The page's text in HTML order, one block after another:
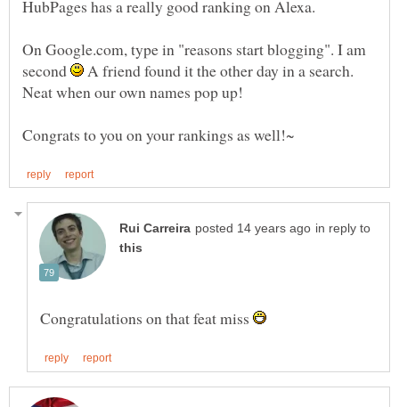
On Google.com, type in "reasons start blogging". I am
second
A friend found it the other day in a search.
in reply to
Congratulations on that feat miss